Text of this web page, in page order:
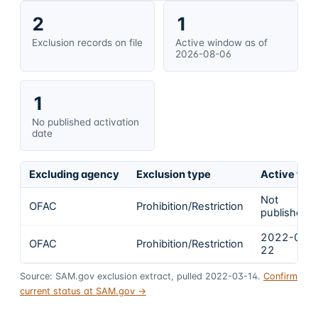
2
Exclusion records on file
1
Active window as of
2026-08-06
1
No published activation
date
Excluding agency Exclusion type Active
OFAC Prohibition/Restriction
Not
published
OFAC Prohibition/Restriction
2022-02-
22
Source: SAM.gov exclusion extract, pulled 2022-03-14. Confirm
current status at SAM.gov →